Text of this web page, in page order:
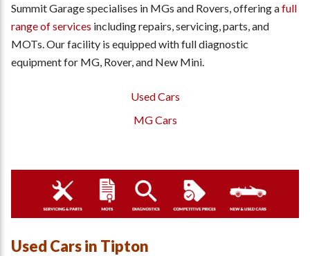
Summit Garage specialises in MGs and Rovers, offering afull
range of services including repairs, servicing, parts, and
MOTs. Our facility is equipped with full diagnostic
equipment for MG, Rover, and New Mini.
Used Cars
MG Cars
Used Cars in Tipton